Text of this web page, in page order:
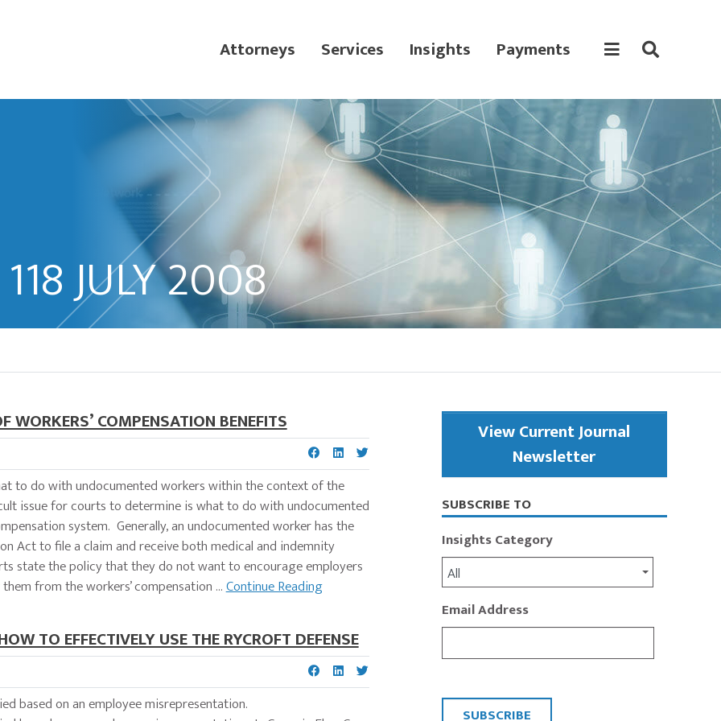
Attorneys Services Insights Payments
JULY 2008
COMPENSATION BENEFITS
to do with undocumented workers within the context of the
for courts to determine is what to do with undocumented
system. Generally, an undocumented worker has the
Act to file a claim and receive both medical and indemnity
state the policy that they do not want to encourage employers
from the workers’ compensation ...Continue Reading
TO EFFECTIVELY USE THE RYCROFT DEFENSE
based on an employee misrepresentation.
Primary
Sidebar
View Current Journal
Newsletter
SUBSCRIBE TO
Insights Category
All
Email Address